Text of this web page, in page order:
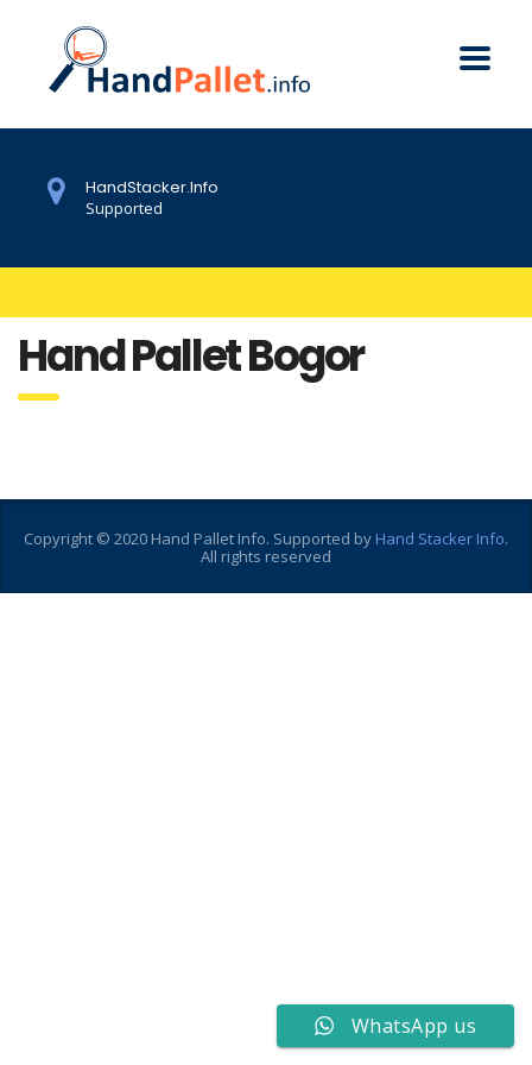
HandStacker.Info
Supported
Hand Pallet Bogor
Copyright © 2020 Hand Pallet Info. Supported by Hand Stacker Info.
All rights reserved
WhatsApp us